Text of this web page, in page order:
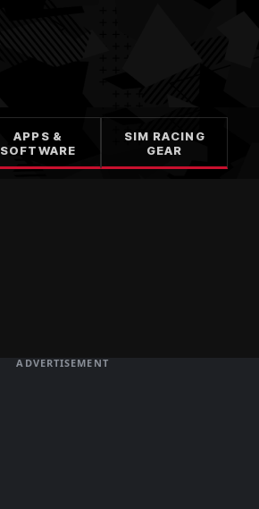
APPS &
SOFTWARE
SIM RACING
GEAR
ADVERTISEMENT